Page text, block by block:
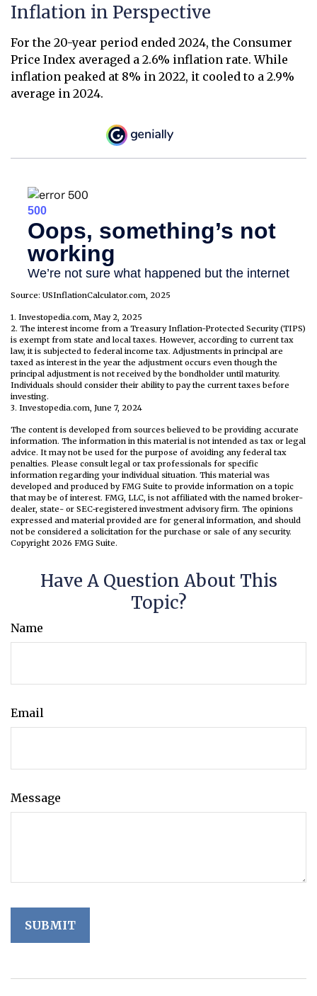
Inflation in Perspective
For the 20-year period ended 2024, the Consumer
Price Index averaged a 2.6% inflation rate. While
inflation peaked at 8% in 2022, it cooled to a 2.9%
average in 2024.
Source: USInflationCalculator.com, 2025
1. Investopedia.com, May 2, 2025
2. The interest income from a Treasury Inflation-Protected Security (TIPS)
is exempt from state and local taxes. However, according to current tax
law, it is subjected to federal income tax. Adjustments in principal are
taxed as interest in the year the adjustment occurs even though the
principal adjustment is not received by the bondholder until maturity.
Individuals should consider their ability to pay the current taxes before
investing.
3. Investopedia.com, June 7, 2024
The content is developed from sources believed to be providing accurate
information. The information in this material is not intended as tax or legal
advice. It may not be used for the purpose of avoiding any federal tax
penalties. Please consult legal or tax professionals for specific
information regarding your individual situation. This material was
developed and produced by FMG Suite to provide information on a topic
that may be of interest. FMG, LLC, is not affiliated with the named broker-
dealer, state- or SEC-registered investment advisory firm. The opinions
expressed and material provided are for general information, and should
not be considered a solicitation for the purchase or sale of any security.
Copyright 2026 FMG Suite.
Have A Question About This
Topic?
Name
Email
Message